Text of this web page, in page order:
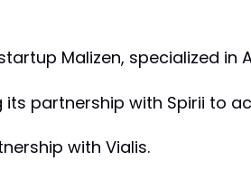
Malizen, specialized in
its partnership with Spirii to
with Vialis.